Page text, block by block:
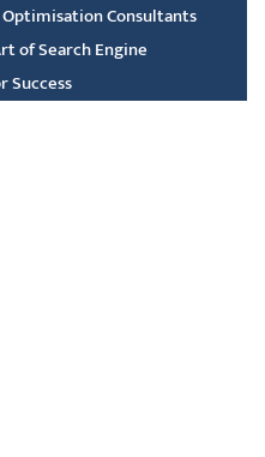
Consultants
of Search Engine
Success